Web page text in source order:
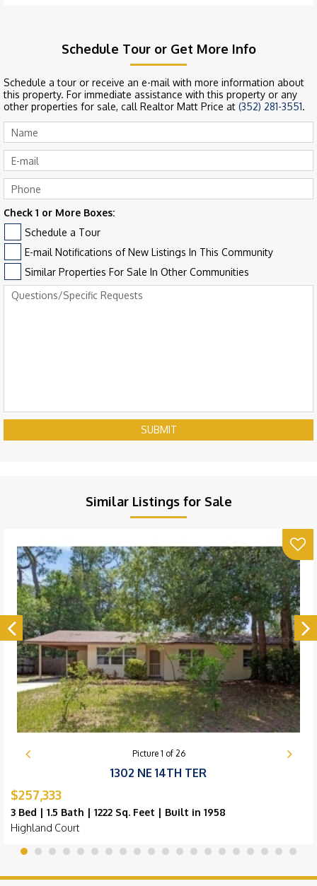
Schedule Tour or Get More Info
Schedule a tour or receive an e-mail with more information about
this property. For immediate assistance with this property or any
other properties for sale, call Realtor Matt Price at (352) 281-3551.
Check 1 or More Boxes:
Schedule a Tour
E-mail Notifications of New Listings In This Community
Similar Properties For Sale In Other Communities
SUBMIT
Similar Listings for Sale
Picture 1 of 26
1302 NE 14TH TER
$257,333
3 Bed | 1.5 Bath | 1222 Sq. Feet | Built in 1958
Highland Court